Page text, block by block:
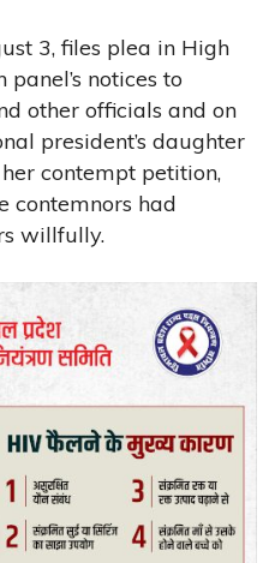
3, files plea in High
notices to
other officials and on
president’s daughter
contempt petition,
contemnors had
willfully.